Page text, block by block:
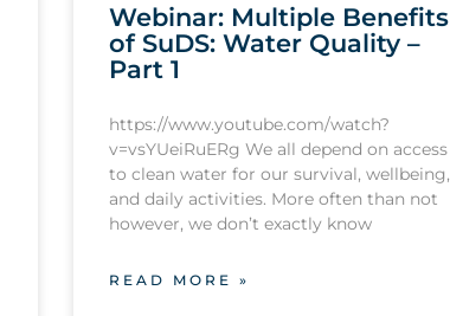
Webinar: Multiple Benefits
of SuDS: Water Quality –
Part 1
https://www.youtube.com/watch?
v=vsYUeiRuERg We all depend on access
to clean water for our survival, wellbeing,
and daily activities. More often than not
however, we don’t exactly know
READ MORE »